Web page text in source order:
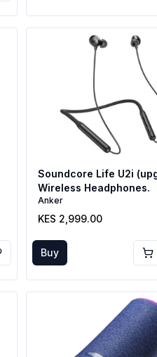
Soundcore Life U2i
Wireless Headphones.
Anker
KES 2,999.00
Buy